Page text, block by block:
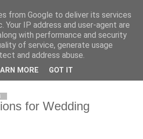
blog
and portrait photographer in
is an opportunity to share his
photographic.
for Wedding
from Google to deliver its services
Your IP address and user-agent are
with performance and security
of service, generate usage
and address abuse.
MORE GOT IT